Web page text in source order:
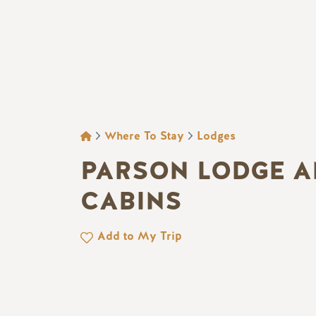
BREADCRUMB
Where To Stay Lodges
PARSON LODGE
CABINS
Add to My Trip